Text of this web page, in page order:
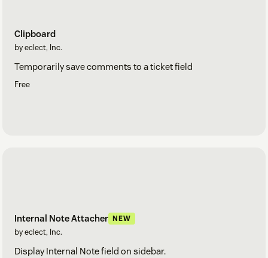
Clipboard
by eclect, Inc.
Temporarily save comments to a ticket field
Free
Internal Note Attacher NEW
by eclect, Inc.
Display Internal Note field on sidebar.